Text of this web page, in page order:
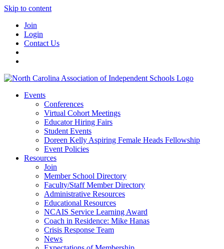
Skip to content
Join
Login
Contact Us
Events
Conferences
Virtual Cohort Meetings
Educator Hiring Fairs
Student Events
Doreen Kelly Aspiring Female Heads Fellowship
Event Policies
Resources
Join
Member School Directory
Faculty/Staff Member Directory
Administrative Resources
Educational Resources
NCAIS Service Learning Award
Coach in Residence: Mike Hanas
Crisis Response Team
News